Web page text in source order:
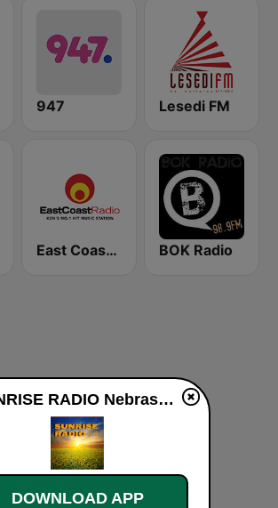
947 Lesedi FM
East Coast Radio BOK Radio
SUNRISE RADIO Nebraska live
DOWNLOAD APP